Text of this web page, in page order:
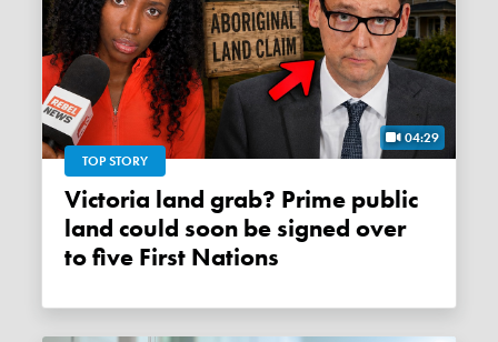
04:29
TOP STORY
Victoria land grab? Prime public
land could soon be signed over
to five First Nations